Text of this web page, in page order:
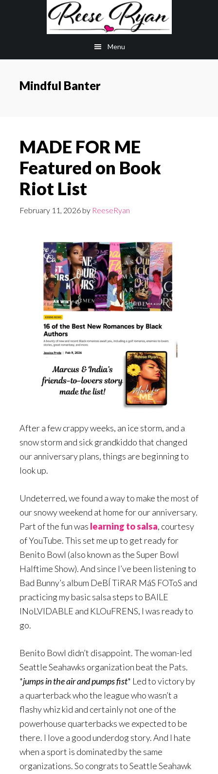
Menu
Mindful Banter
MADE FOR ME
Featured on Book
Riot List
February 11, 2026 by ReeseRyan
After a few crappy weeks, an ice storm, and a
snow storm and sick grandkiddo that changed
our anniversary plans, things are beginning to
look up.
Undeterred, we found a way to make the most of
our snowy weekend at home for our anniversary.
Part of the fun was learning to salsa, courtesy
of YouTube. This set me up to get ready for
Benito Bowl (also known as the Super Bowl
Halftime Show). And since I’ve been listening to
Bad Bunny’s album DeBÍ TiRAR MáS FOToS and
practicing my basic salsa steps to BAILE
INoLVIDABLE and KLOuFRENS, I was ready to
go.
Benito Bowl didn’t disappoint. The woman-led
Seattle Seahawks organization beat the Pats.
*jumps in the air and pumps fist* Led to victory by
a quarterback who the league who wasn’t a
flashy whiz kid and certainly not one of the
powerhouse quarterbacks we expected to be
there. I love a good underdog story. And I hate
when a sport is dominated by the same
organizations. So congrats to Seattle Seahawk